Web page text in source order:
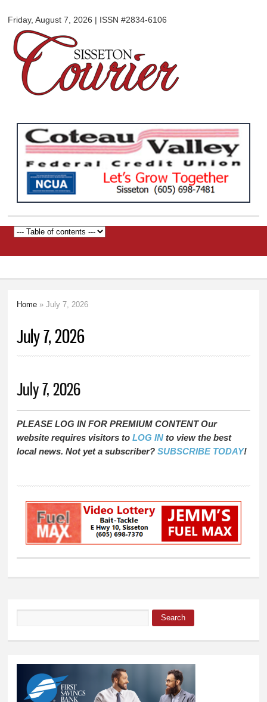
main
Friday, August 7, 2026 | ISSN #2834-6106
Courier
Home » July 7, 2026
July 7, 2026
July 7, 2026
PLEASE LOG IN FOR PREMIUM CONTENT Our
website requires visitors toLOG IN to view the best
local news. Not yet a subscriber?SUBSCRIBE TODAY!
Search